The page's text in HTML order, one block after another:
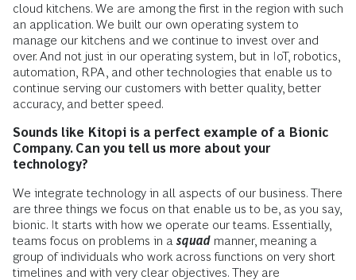
cloud kitchens. We are among the first in the region with such
an application. We built our own operating system to
manage our kitchens and we continue to invest over and
over. And not just in our operating system, but in IoT, robotics,
automation, RPA, and other technologies that enable us to
continue serving our customers with better quality, better
accuracy, and better speed.
Sounds like Kitopi is a perfect example of a Bionic
Company. Can you tell us more about your
technology?
We integrate technology in all aspects of our business. There
are three things we focus on that enable us to be, as you say,
bionic. It starts with how we operate our teams. Essentially,
teams focus on problems in asquad manner, meaning a
group of individuals who work across functions on very short
timelines and with very clear objectives. They are